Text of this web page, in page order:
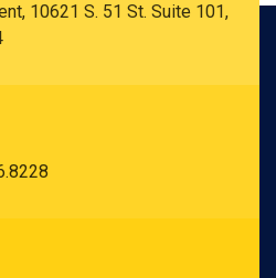
10621 S. 51 St. Suite 101,